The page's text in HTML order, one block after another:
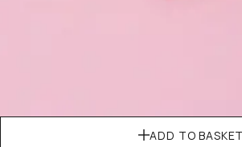
ADD TO BASKET